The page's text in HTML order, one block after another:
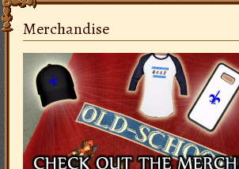
Merchandise